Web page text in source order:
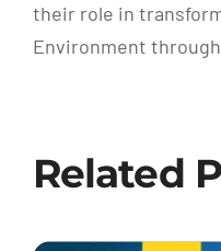
their role in
Environment
Related